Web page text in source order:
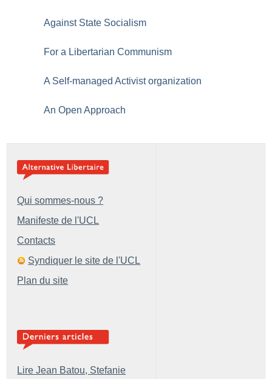
Against State Socialism
For a Libertarian Communism
A Self-managed Activist organization
An Open Approach
Qui sommes-nous ?
Manifeste de l'UCL
Contacts
Syndiquer le site de l'UCL
Plan du site
Lire Jean Batou, Stefanie